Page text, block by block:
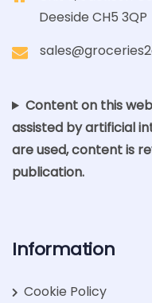
Deeside CH5 3QP
Content on this
assisted by artificial
are used, content is
publication.
Information
Cookie Policy